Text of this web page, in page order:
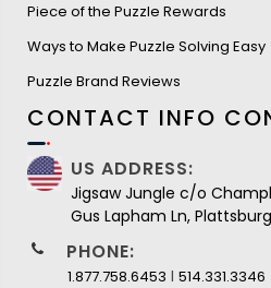
Piece of the Puzzle Rewards
Ways to Make Puzzle Solving Easy
Puzzle Brand Reviews
CONTACT INFO
US ADDRESS:
Jigsaw Jungle c/o
Gus Lapham Ln,
PHONE:
1.877.758.6453 I 514.331.3346